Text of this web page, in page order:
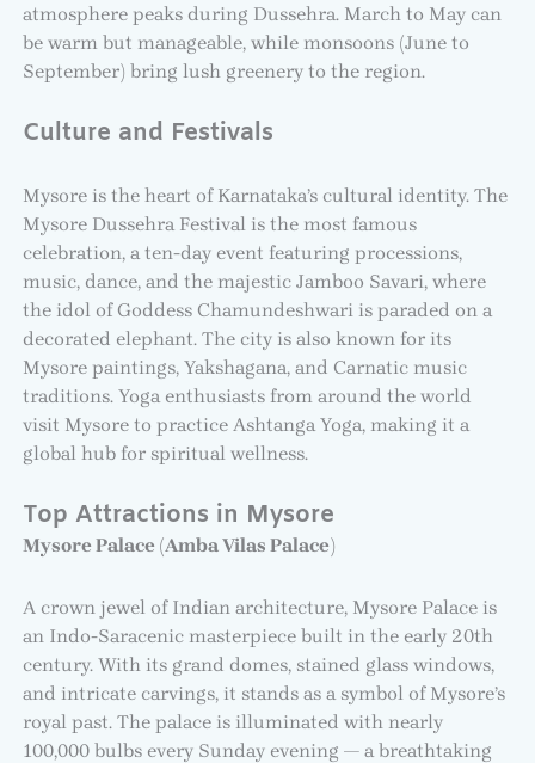
atmosphere peaks during Dussehra. March to May can
be warm but manageable, while monsoons (June to
September) bring lush greenery to the region.
Culture and Festivals
Mysore is the heart of Karnataka’s cultural identity. The
Mysore Dussehra Festival is the most famous
celebration, a ten-day event featuring processions,
music, dance, and the majestic Jamboo Savari, where
the idol of Goddess Chamundeshwari is paraded on a
decorated elephant. The city is also known for its
Mysore paintings, Yakshagana, and Carnatic music
traditions. Yoga enthusiasts from around the world
visit Mysore to practice Ashtanga Yoga, making it a
global hub for spiritual wellness.
Top Attractions in Mysore
Mysore Palace (Amba Vilas Palace)
A crown jewel of Indian architecture, Mysore Palace is
an Indo-Saracenic masterpiece built in the early 20th
century. With its grand domes, stained glass windows,
and intricate carvings, it stands as a symbol of Mysore’s
royal past. The palace is illuminated with nearly
100,000 bulbs every Sunday evening — a breathtaking